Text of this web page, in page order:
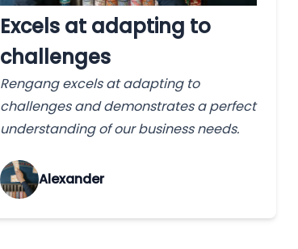
Excels at adapting to
challenges
Rengang excels at adapting to
challenges and demonstrates a perfect
understanding of our business needs.
Alexander